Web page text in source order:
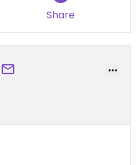
Share